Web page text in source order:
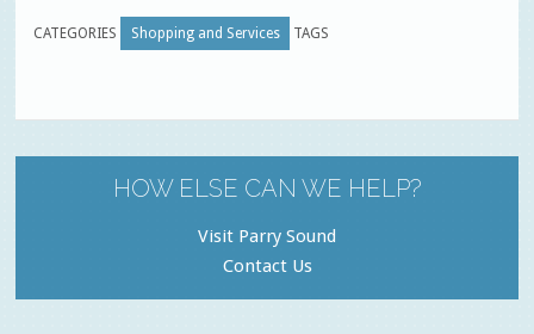
CATEGORIES Shopping and Services TAGS
HOW ELSE CAN WE HELP?
Visit Parry Sound
Contact Us